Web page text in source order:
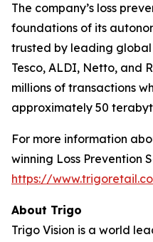
The company’s loss
foundations of its
trusted by leading
Tesco, ALDI, Netto, and
millions of transactions
approximately 50
For more information
winning Loss Prevention
https://
About Trigo
Trigo Vision is a world